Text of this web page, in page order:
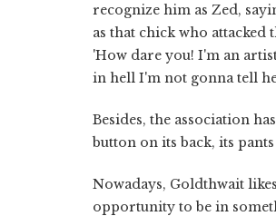
recognize him as Zed,
as that chick who attacked
'How dare you! I'm an
in hell I'm not gonna tell
Besides, the association
button on its back, its
Nowadays, Goldthwait
opportunity to be in